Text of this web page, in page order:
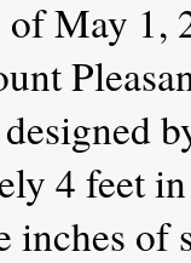
May 1,
4 feet
inches of